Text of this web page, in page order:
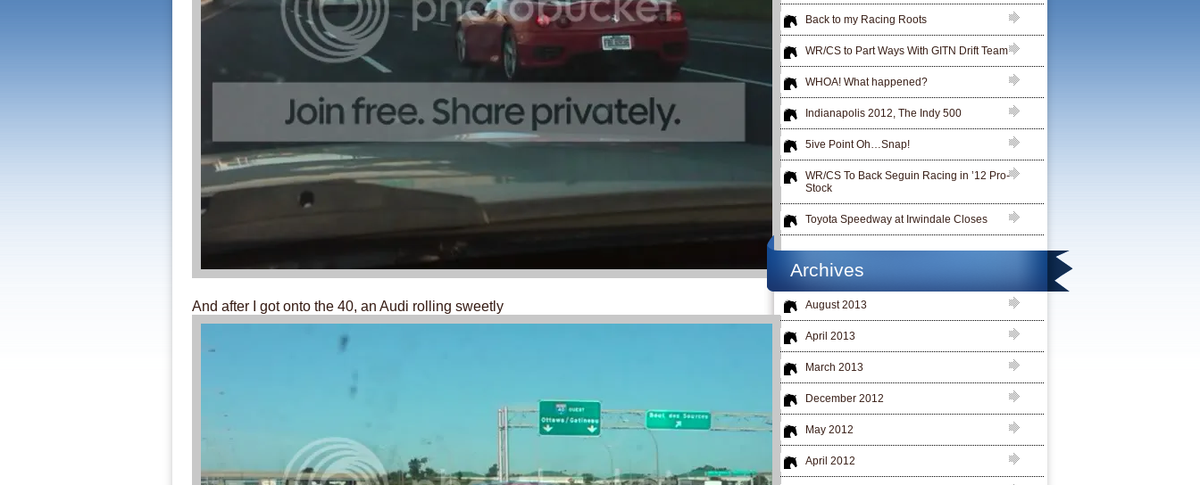
And after I got onto the 40, an Audi rolling sweetly
Back to my Racing Roots
WR/CS to Part Ways With GITN Drift Team
WHOA! What happened?
Indianapolis 2012, The Indy 500
5ive Point Oh…Snap!
WR/CS To Back Seguin Racing in ’12 Pro-
Stock
Toyota Speedway at Irwindale Closes
Archives
August 2013
April 2013
March 2013
December 2012
May 2012
April 2012